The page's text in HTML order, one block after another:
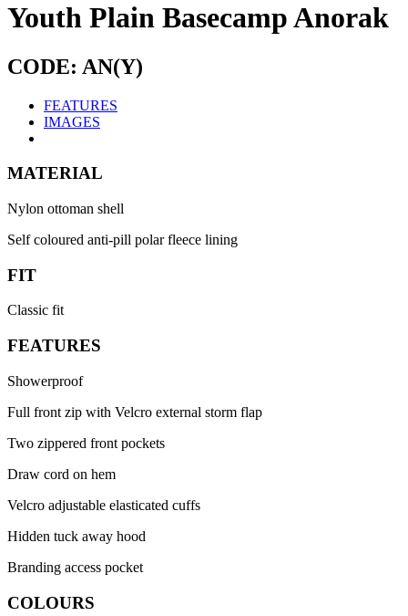
Youth Plain Basecamp Anorak
CODE: AN(Y)
FEATURES
IMAGES
MATERIAL
Nylon ottoman shell
Self coloured anti-pill polar fleece lining
FIT
Classic fit
FEATURES
Showerproof
Full front zip with Velcro external storm flap
Two zippered front pockets
Draw cord on hem
Velcro adjustable elasticated cuffs
Hidden tuck away hood
Branding access pocket
COLOURS